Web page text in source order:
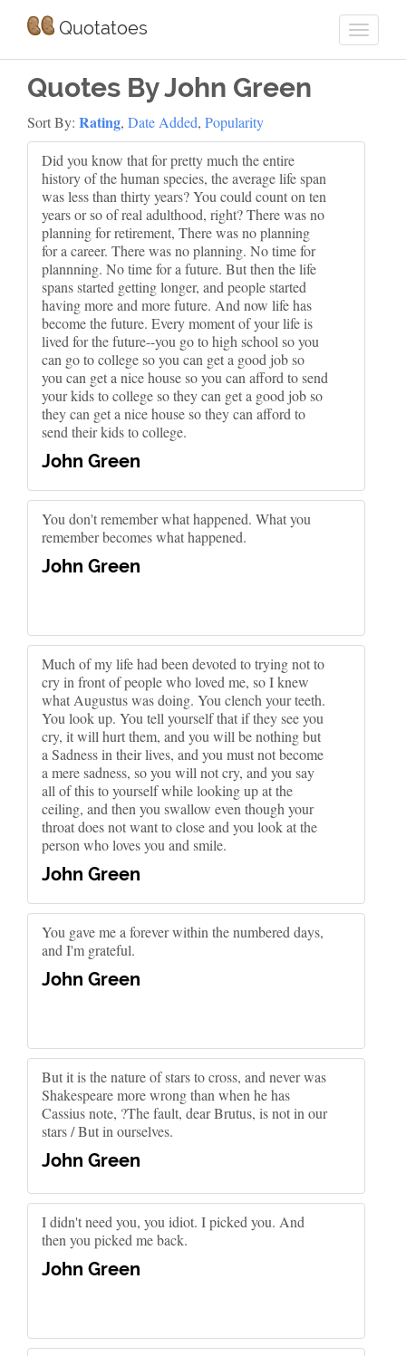
Quotatoes
Quotes By John Green
Sort By: Rating, Date Added, Popularity
Did you know that for pretty much the entire
history of the human species, the average life span
was less than thirty years? You could count on ten
years or so of real adulthood, right? There was no
planning for retirement, There was no planning
for a career. There was no planning. No time for
plannning. No time for a future. But then the life
spans started getting longer, and people started
having more and more future. And now life has
become the future. Every moment of your life is
lived for the future--you go to high school so you
can go to college so you can get a good job so
you can get a nice house so you can afford to send
your kids to college so they can get a good job so
they can get a nice house so they can afford to
send their kids to college.
John Green
You don't remember what happened. What you
remember becomes what happened.
John Green
Much of my life had been devoted to trying not to
cry in front of people who loved me, so I knew
what Augustus was doing. You clench your teeth.
You look up. You tell yourself that if they see you
cry, it will hurt them, and you will be nothing but
a Sadness in their lives, and you must not become
a mere sadness, so you will not cry, and you say
all of this to yourself while looking up at the
ceiling, and then you swallow even though your
throat does not want to close and you look at the
person who loves you and smile.
John Green
You gave me a forever within the numbered days,
and I'm grateful.
John Green
But it is the nature of stars to cross, and never was
Shakespeare more wrong than when he has
Cassius note, ?The fault, dear Brutus, is not in our
stars / But in ourselves.
John Green
I didn't need you, you idiot. I picked you. And
then you picked me back.
John Green